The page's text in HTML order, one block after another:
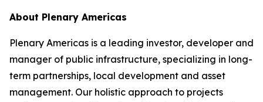
About Plenary Americas
Plenary Americas is a leading investor, developer and
manager of public infrastructure, specializing in long-
term partnerships, local development and asset
management. Our holistic approach to projects